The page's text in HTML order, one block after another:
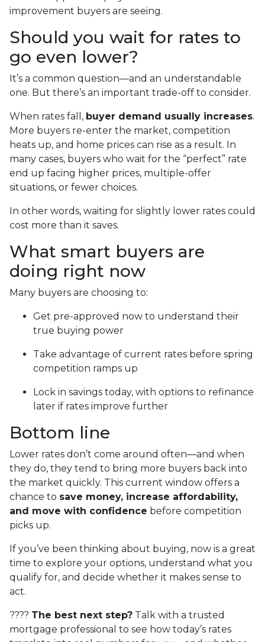
improvement buyers are seeing.
Should you wait for rates to
go even lower?
It’s a common question—and an understandable
one. But there’s an important trade-off to consider.
When rates fall, buyer demand usually increases.
More buyers re-enter the market, competition
heats up, and home prices can rise as a result. In
many cases, buyers who wait for the “perfect” rate
end up facing higher prices, multiple-offer
situations, or fewer choices.
In other words, waiting for slightly lower rates could
cost more than it saves.
What smart buyers are
doing right now
Many buyers are choosing to:
Get pre-approved now to understand their
true buying power
Take advantage of current rates before spring
competition ramps up
Lock in savings today, with options to refinance
later if rates improve further
Bottom line
Lower rates don’t come around often—and when
they do, they tend to bring more buyers back into
the market quickly. This current window offers a
chance to save money, increase affordability,
and move with confidence before competition
picks up.
If you’ve been thinking about buying, now is a great
time to explore your options, understand what you
qualify for, and decide whether it makes sense to
act.
???? The best next step? Talk with a trusted
mortgage professional to see how today’s rates